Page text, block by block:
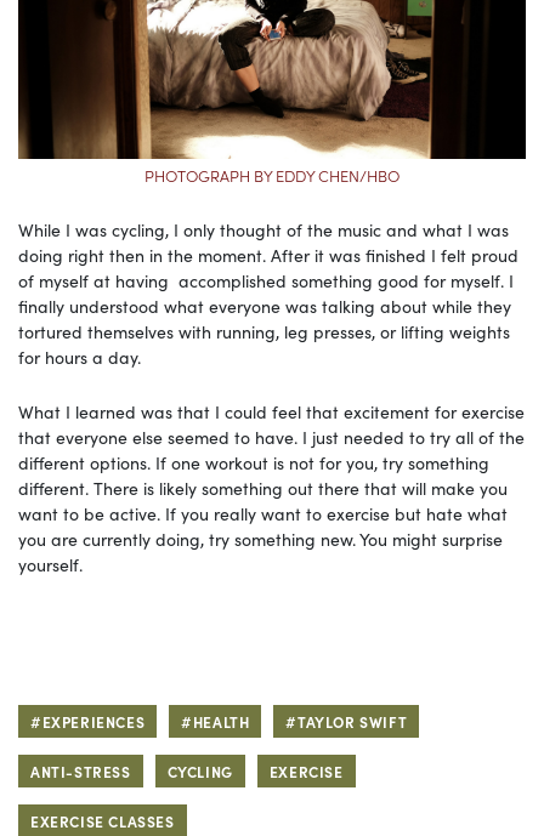
PHOTOGRAPH BY EDDY CHEN/HBO
While I was cycling, I only thought of the music and what I was
doing right then in the moment. After it was finished I felt proud
of myself at having accomplished something good for myself. I
finally understood what everyone was talking about while they
tortured themselves with running, leg presses, or lifting weights
for hours a day.
What I learned was that I could feel that excitement for exercise
that everyone else seemed to have. I just needed to try all of the
different options. If one workout is not for you, try something
different. There is likely something out there that will make you
want to be active. If you really want to exercise but hate what
you are currently doing, try something new. You might surprise
yourself.
#EXPERIENCES #HEALTH #TAYLOR SWIFT
ANTI-STRESS CYCLING EXERCISE
EXERCISE CLASSES